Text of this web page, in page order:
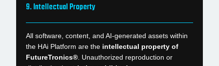
9. Intellectual Property
All software, content, and AI-generated assets within
the HAi Platform are the intellectual property of
FutureTronics® . Unauthorized reproduction or